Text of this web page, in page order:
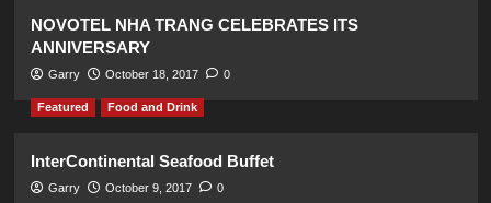
NOVOTEL NHA TRANG CELEBRATES ITS
ANNIVERSARY
Garry October 18, 2017 0
Featured Food and Drink
InterContinental Seafood Buffet
Garry October 9, 2017 0